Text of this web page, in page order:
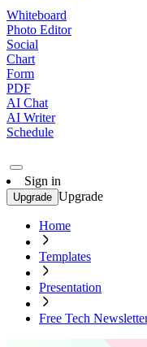
Whiteboard
Photo Editor
Social
Chart
Form
PDF
AI Chat
AI Writer
Schedule
Sign in
Upgrade Upgrade
Home
Templates
Presentation
Free Tech